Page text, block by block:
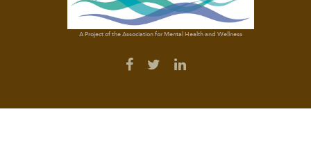
A Project of the Association for Mental Health and Wellness